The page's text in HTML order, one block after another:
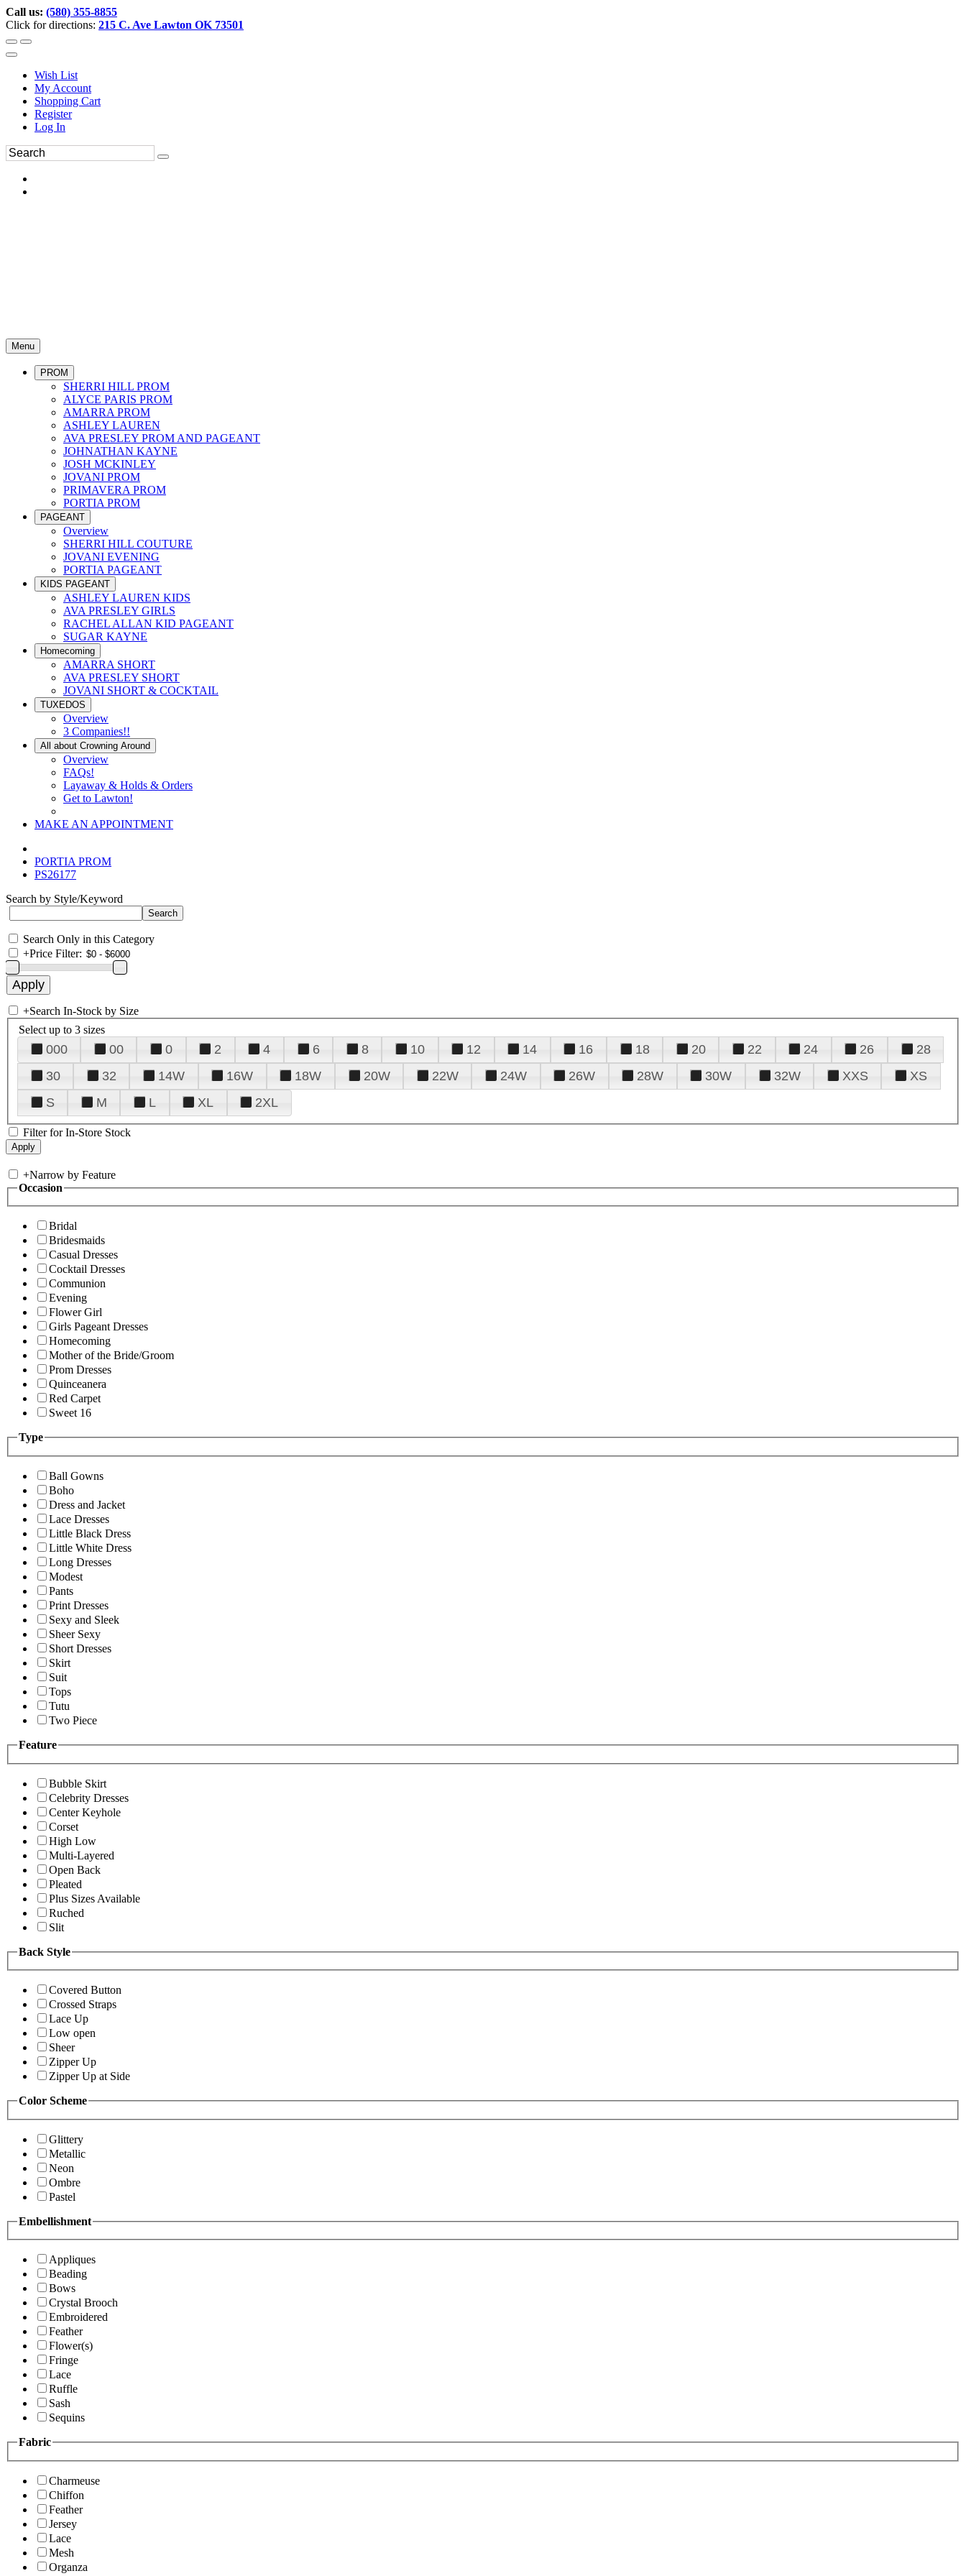
Call us: (580) 355-8855
Click for directions: 215 C. Ave Lawton OK 73501
Wish List
My Account
Shopping Cart
Register
Log In
Menu
PROM
SHERRI HILL PROM
ALYCE PARIS PROM
AMARRA PROM
ASHLEY LAUREN
AVA PRESLEY PROM AND PAGEANT
JOHNATHAN KAYNE
JOSH MCKINLEY
JOVANI PROM
PRIMAVERA PROM
PORTIA PROM
PAGEANT
Overview
SHERRI HILL COUTURE
JOVANI EVENING
PORTIA PAGEANT
KIDS PAGEANT
ASHLEY LAUREN KIDS
AVA PRESLEY GIRLS
RACHEL ALLAN KID PAGEANT
SUGAR KAYNE
Homecoming
AMARRA SHORT
AVA PRESLEY SHORT
JOVANI SHORT & COCKTAIL
TUXEDOS
Overview
3 Companies!!
All about Crowning Around
Overview
FAQs!
Layaway & Holds & Orders
Get to Lawton!
MAKE AN APPOINTMENT
PORTIA PROM
PS26177
Search by Style/Keyword
Search Only in this Category
+Price Filter:
+Search In-Stock by Size
Select up to 3 sizes
000 00 0 2 4 6 8 10 12 14 16 18 20 22 24 26
28
30
32 14W 16W 18W 20W 22W 24W 26W 28W 30W 32W XXS
XS
S
M L XL 2XL
Filter for In-Store Stock
+Narrow by Feature
Occasion
Bridal
Bridesmaids
Casual Dresses
Cocktail Dresses
Communion
Evening
Flower Girl
Girls Pageant Dresses
Homecoming
Mother of the Bride/Groom
Prom Dresses
Quinceanera
Red Carpet
Sweet 16
Type
Ball Gowns
Boho
Dress and Jacket
Lace Dresses
Little Black Dress
Little White Dress
Long Dresses
Modest
Pants
Print Dresses
Sexy and Sleek
Sheer Sexy
Short Dresses
Skirt
Suit
Tops
Tutu
Two Piece
Feature
Bubble Skirt
Celebrity Dresses
Center Keyhole
Corset
High Low
Multi-Layered
Open Back
Pleated
Plus Sizes Available
Ruched
Slit
Back Style
Covered Button
Crossed Straps
Lace Up
Low open
Sheer
Zipper Up
Zipper Up at Side
Color Scheme
Glittery
Metallic
Neon
Ombre
Pastel
Embellishment
Appliques
Beading
Bows
Crystal Brooch
Embroidered
Feather
Flower(s)
Fringe
Lace
Ruffle
Sash
Sequins
Fabric
Charmeuse
Chiffon
Feather
Jersey
Lace
Mesh
Organza